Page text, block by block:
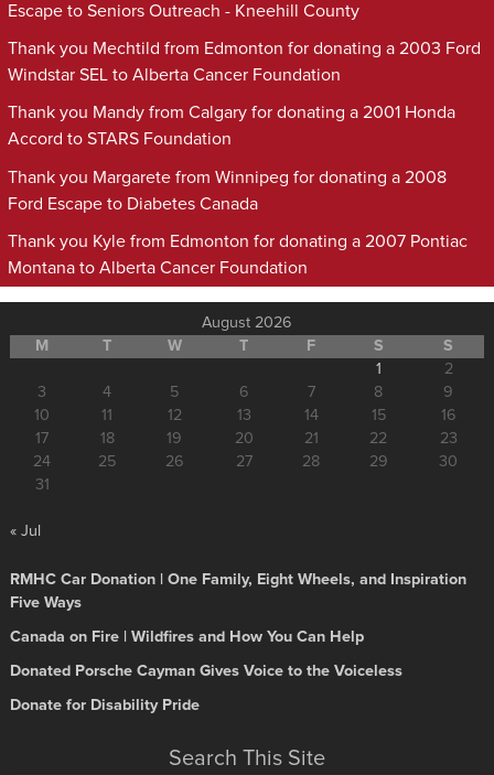
Escape to Seniors Outreach - Kneehill County
Thank you Mechtild from Edmonton for donating a 2003 Ford
Windstar SEL to Alberta Cancer Foundation
Thank you Mandy from Calgary for donating a 2001 Honda
Accord to STARS Foundation
Thank you Margarete from Winnipeg for donating a 2008
Ford Escape to Diabetes Canada
Thank you Kyle from Edmonton for donating a 2007 Pontiac
Montana to Alberta Cancer Foundation
August 2026
M
T W T F S
S
1
2
3
4 5 6 7 8
9
10
11 12 13 14 15
16
17
18 19 20 21 22
23
24
25 26 27 28 29
30
31
« Jul
RMHC Car Donation | One Family, Eight Wheels, and Inspiration
Five Ways
Canada on Fire | Wildfires and How You Can Help
Donated Porsche Cayman Gives Voice to the Voiceless
Donate for Disability Pride
Search This Site